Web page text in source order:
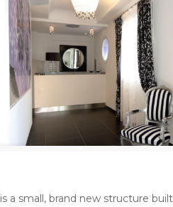
is a small, brand new structure